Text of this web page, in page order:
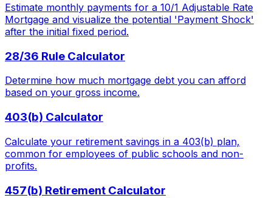
Estimate monthly payments for a 10/1 Adjustable Rate
Mortgage and visualize the potential 'Payment Shock'
after the initial fixed period.
28/36 Rule Calculator
Determine how much mortgage debt you can afford
based on your gross income.
403(b) Calculator
Calculate your retirement savings in a 403(b) plan,
common for employees of public schools and non-
profits.
457(b) Retirement Calculator